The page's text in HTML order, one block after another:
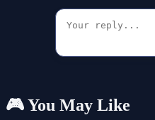
🎮 You May Like